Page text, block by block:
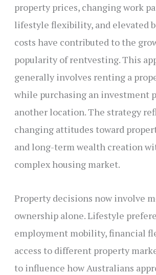
property prices, changing work
lifestyle flexibility, and elevated
costs have contributed to the
popularity of rentvesting. This
generally involves renting a
while purchasing an investment
another location. The strategy
changing attitudes toward
and long-term wealth creation
complex housing market.
Property decisions now involve
ownership alone. Lifestyle
employment mobility, financial
access to different property
to influence how Australians